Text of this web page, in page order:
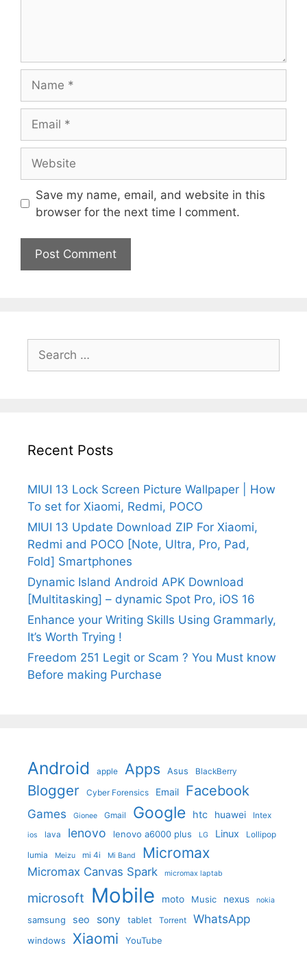
Save my name, email, and website in this
browser for the next time I comment.
Search
for:
Recent Posts
MIUI 13 Lock Screen Picture Wallpaper | How
To set for Xiaomi, Redmi, POCO
MIUI 13 Update Download ZIP For Xiaomi,
Redmi and POCO [Note, Ultra, Pro, Pad,
Fold] Smartphones
Dynamic Island Android APK Download
[Multitasking] – dynamic Spot Pro, iOS 16
Enhance your Writing Skills Using Grammarly,
It’s Worth Trying !
Freedom 251 Legit or Scam ? You Must know
Before making Purchase
Android apple Apps Asus BlackBerry
Blogger Cyber Forensics Email Facebook
Games Gionee Gmail Google htc huawei Intex
ios lava lenovo lenovo a6000 plus LG Linux
Lollipop
lumia
Meizu mi 4i Mi Band Micromax
Micromax Canvas Spark micromax laptab
microsoft Mobile moto Music nexus nokia
samsung seo sony tablet Torrent WhatsApp
windows Xiaomi YouTube